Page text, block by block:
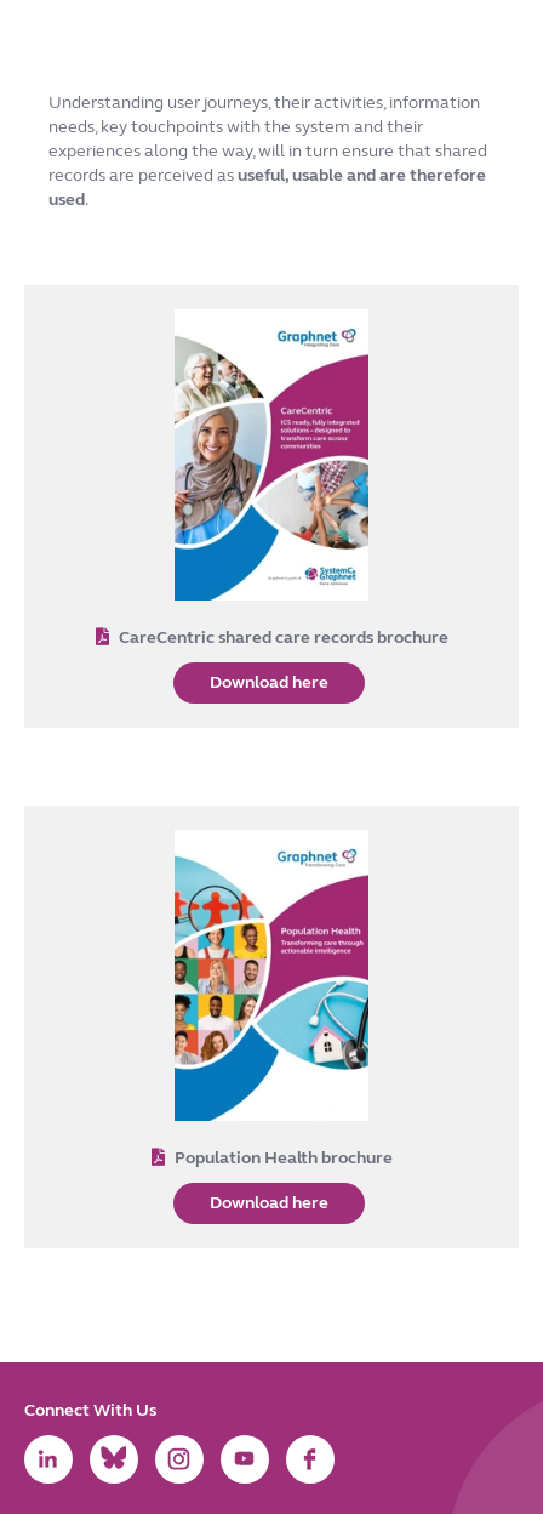
Understanding user journeys, their activities, information
needs, key touchpoints with the system and their
experiences along the way, will in turn ensure that shared
records are perceived asuseful, usable and are therefore
used.
CareCentric shared care records brochure
Download here
Population Health brochure
Download here
Connect With Us
Link
to
Link
to
Link
to
Link
to
Link
to